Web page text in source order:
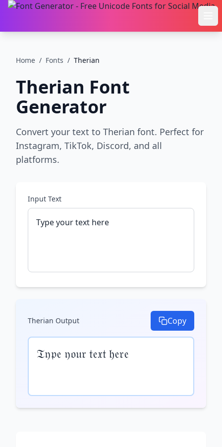
Home / Fonts / Therian
Therian Font
Generator
Convert your text to Therian font. Perfect for
Instagram, TikTok, Discord, and all
platforms.
Input Text
Therian Output Copy
𝔗𝔶𝔭𝔢 𝔶𝔬𝔲𝔯 𝔱𝔢𝔵𝔱 𝔥𝔢𝔯𝔢